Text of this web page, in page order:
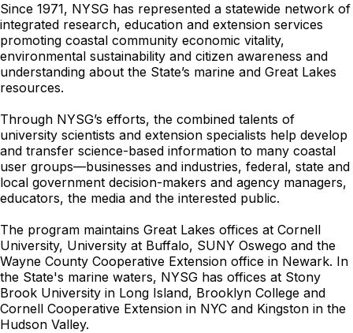
Since 1971, NYSG has represented a statewide network of
integrated research, education and extension services
promoting coastal community economic vitality,
environmental sustainability and citizen awareness and
understanding about the State’s marine and Great Lakes
resources.
Through NYSG’s efforts, the combined talents of
university scientists and extension specialists help develop
and transfer science-based information to many coastal
user groups—businesses and industries, federal, state and
local government decision-makers and agency managers,
educators, the media and the interested public.
The program maintains Great Lakes offices at Cornell
University, University at Buffalo, SUNY Oswego and the
Wayne County Cooperative Extension office in Newark. In
the State's marine waters, NYSG has offices at Stony
Brook University in Long Island, Brooklyn College and
Cornell Cooperative Extension in NYC and Kingston in the
Hudson Valley.